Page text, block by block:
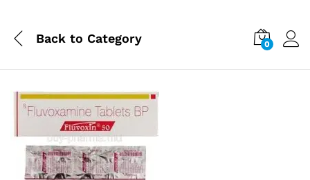
Back to Category 0